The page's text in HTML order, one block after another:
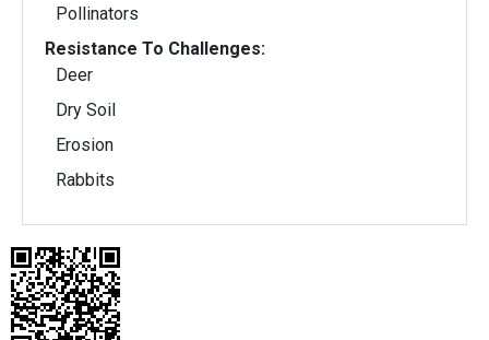
Pollinators
Resistance To Challenges:
Deer
Dry Soil
Erosion
Rabbits